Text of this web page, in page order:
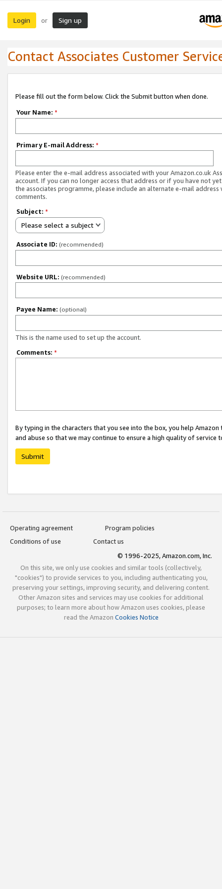
Login or Sign up
Contact Associates Customer
Please fill out the form below. Click the Submit button when done.
Your Name: *
Primary E-mail Address: *
Please enter the e-mail address associated with your Amazon.co.uk
account. If you can no longer access that address or if you have not
the associates programme, please include an alternate e-mail address
comments.
Subject: *
Please select a subject
Associate ID: (recommended)
Website URL: (recommended)
Payee Name: (optional)
This is the name used to set up the account.
Comments: *
By typing in the characters that you see into the box, you help
and abuse so that we may continue to ensure a high quality of service
Submit
Operating agreement
Program policies
Conditions of use
Contact us
© 1996-2025, Amazon.com, Inc.
On this site, we only use cookies and similar tools (collectively,
"cookies") to provide services to you, including authenticating you,
preserving your settings, improving security, and delivering content.
Other Amazon sites and services may use cookies for additional
purposes; to learn more about how Amazon uses cookies, please
read the Amazon Cookies Notice